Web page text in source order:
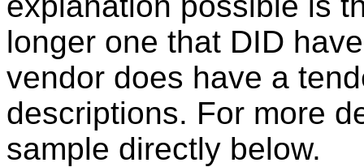
longer one that DID
vendor does have a
descriptions. For more
sample directly below.